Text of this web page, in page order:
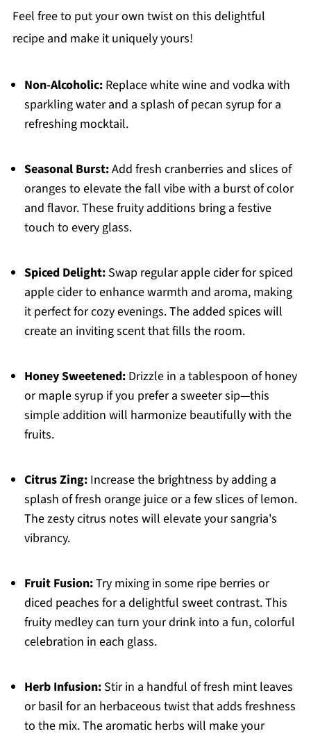
Feel free to put your own twist on this delightful
recipe and make it uniquely yours!
Non-Alcoholic:Replace white wine and vodka with
sparkling water and a splash of pecan syrup for a
refreshing mocktail.
Seasonal Burst:Add fresh cranberries and slices of
oranges to elevate the fall vibe with a burst of color
and flavor. These fruity additions bring a festive
touch to every glass.
Spiced Delight:Swap regular apple cider for spiced
apple cider to enhance warmth and aroma, making
it perfect for cozy evenings. The added spices will
create an inviting scent that fills the room.
Honey Sweetened:Drizzle in a tablespoon of honey
or maple syrup if you prefer a sweeter sip—this
simple addition will harmonize beautifully with the
fruits.
Citrus Zing:Increase the brightness by adding a
splash of fresh orange juice or a few slices of lemon.
The zesty citrus notes will elevate your sangria's
vibrancy.
Fruit Fusion:Try mixing in some ripe berries or
diced peaches for a delightful sweet contrast. This
fruity medley can turn your drink into a fun, colorful
celebration in each glass.
Herb Infusion:Stir in a handful of fresh mint leaves
or basil for an herbaceous twist that adds freshness
to the mix. The aromatic herbs will make your